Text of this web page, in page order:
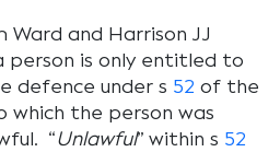
Ward and Harrison JJ
is only entitled to
defence under s 52 of the
which the person was
“Unlawful” within s 52